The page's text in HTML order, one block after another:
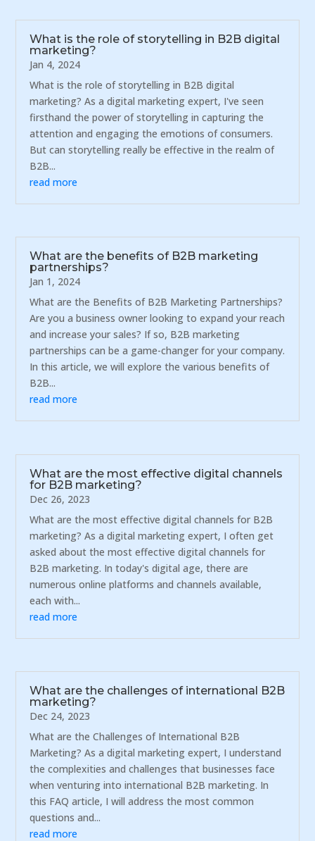
What is the role of storytelling in B2B digital
marketing?
Jan 4, 2024
What is the role of storytelling in B2B digital
marketing? As a digital marketing expert, I've seen
firsthand the power of storytelling in capturing the
attention and engaging the emotions of consumers.
But can storytelling really be effective in the realm of
B2B...
read more
What are the benefits of B2B marketing
partnerships?
Jan 1, 2024
What are the Benefits of B2B Marketing Partnerships?
Are you a business owner looking to expand your reach
and increase your sales? If so, B2B marketing
partnerships can be a game-changer for your company.
In this article, we will explore the various benefits of
B2B...
read more
What are the most effective digital channels
for B2B marketing?
Dec 26, 2023
What are the most effective digital channels for B2B
marketing? As a digital marketing expert, I often get
asked about the most effective digital channels for
B2B marketing. In today's digital age, there are
numerous online platforms and channels available,
each with...
read more
What are the challenges of international B2B
marketing?
Dec 24, 2023
What are the Challenges of International B2B
Marketing? As a digital marketing expert, I understand
the complexities and challenges that businesses face
when venturing into international B2B marketing. In
this FAQ article, I will address the most common
questions and...
read more